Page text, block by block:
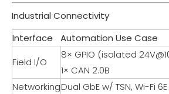
Industrial Connectivity
Interface
Automation Use Case
Field I/O
8× GPIO (isolated
1× CAN 2.0B
NetworkingDual GbE w/ TSN, Wi-Fi